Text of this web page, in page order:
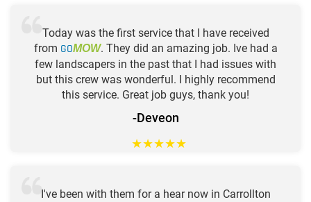
Today was the first service that I have received
from GOMOW. They did an amazing job. Ive had a
few landscapers in the past that I had issues with
but this crew was wonderful. I highly recommend
this service. Great job guys, thank you!
-Deveon
★★★★★
I've been with them for a hear now in Carrollton